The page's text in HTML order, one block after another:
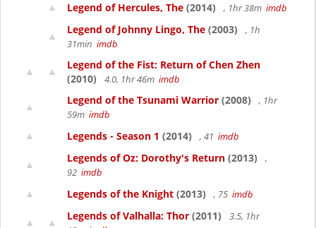
Legend of Hercules, The (2014) , 1hr 38m imdb
Legend of Johnny Lingo, The (2003)
, 1h
31min imdb
Legend of the Fist: Return of Chen Zhen
(2010)
4.0, 1hr 46m imdb
Legend of the Tsunami Warrior (2008)
, 1hr
59m imdb
Legends - Season 1 (2014) , 41 imdb
Legends of Oz: Dorothy's Return (2013)
,
92 imdb
Legends of the Knight (2013) , 75 imdb
Legends of Valhalla: Thor (2011)
3.5, 1hr